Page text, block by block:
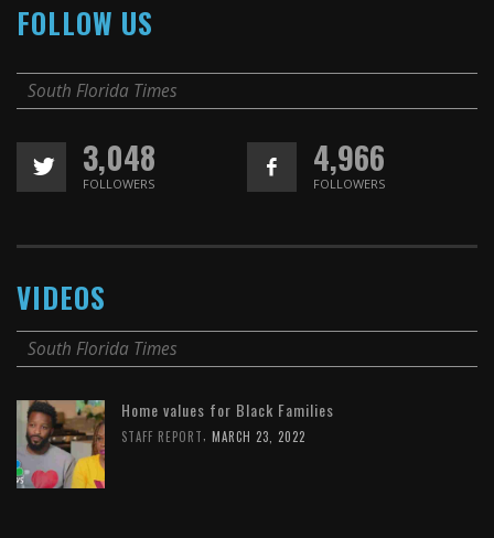
FOLLOW US
South Florida Times
3,048
FOLLOWERS
4,966
FOLLOWERS
VIDEOS
South Florida Times
Home values for Black Families
STAFF REPORT MARCH 23, 2022